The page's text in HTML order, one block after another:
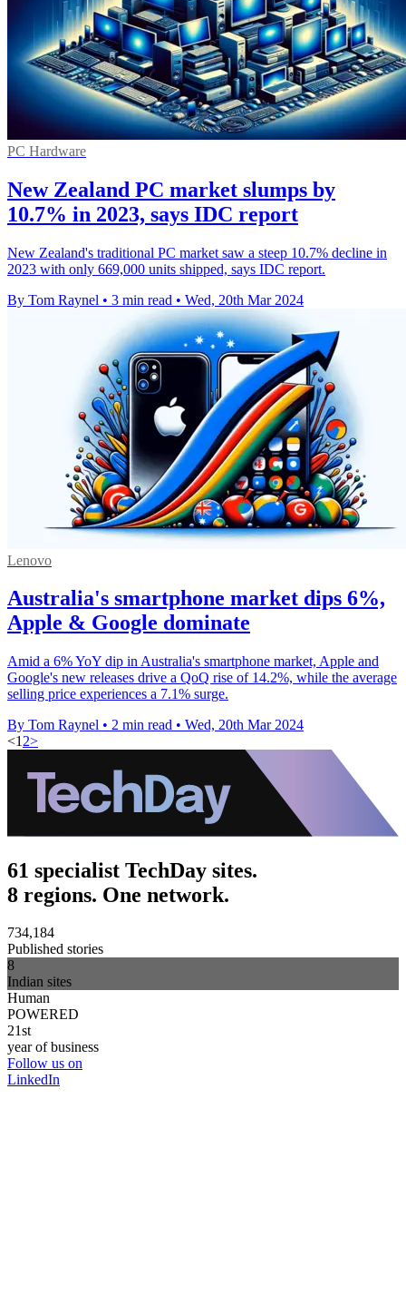
PC Hardware
New Zealand PC market slumps by
10.7% in 2023, says IDC report
New Zealand's traditional PC market saw a steep 10.7% decline in
2023 with only 669,000 units shipped, says IDC report.
By Tom Raynel • 3 min read • Wed, 20th Mar 2024
Lenovo
Australia's smartphone market dips 6%,
Apple & Google dominate
Amid a 6% YoY dip in Australia's smartphone market, Apple and
Google's new releases drive a QoQ rise of 14.2%, while the average
selling price experiences a 7.1% surge.
By Tom Raynel • 2 min read • Wed, 20th Mar 2024
<1 2>
61 specialist TechDay sites.
8 regions. One network.
734,184
Published stories
8
Indian sites
Human
POWERED
21st
year of business
Follow us on
LinkedIn